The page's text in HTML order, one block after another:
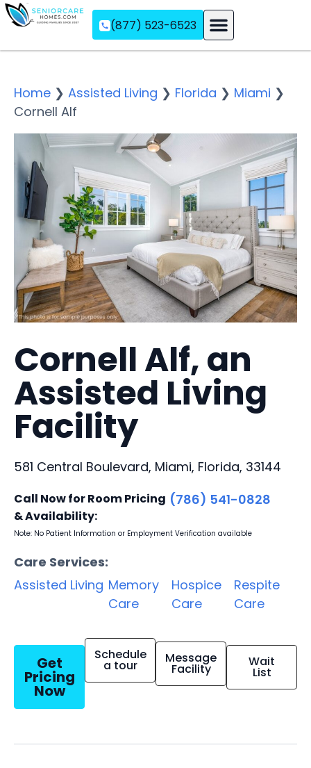
(877) 523-6523
Home ❯ Assisted Living ❯ Florida ❯ Miami ❯
Cornell Alf
Cornell Alf, an
Assisted Living
Facility
581 Central Boulevard, Miami, Florida, 33144
Call Now for Room Pricing
& Availability:
(786) 541-0828
Note: No Patient Information or Employment Verification available
Care Services:
Assisted Living Memory
Care
Hospice
Care
Respite
Care
Get
Pricing
Now
Schedule
a tour Message
Facility Wait
List